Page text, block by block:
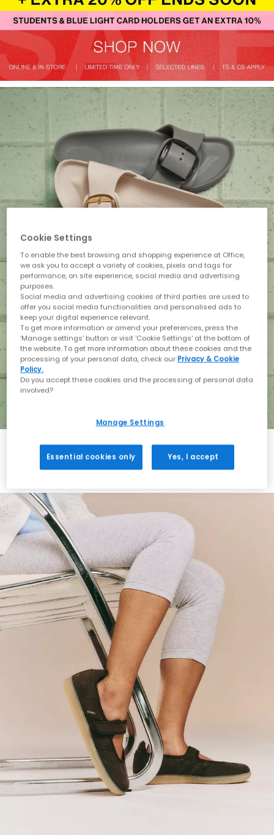
Holiday with BIRKENSTOCK
Shop BIRKENSTOCK
Cookie Settings
To enable the best browsing and shopping experience at Office,
we ask you to accept a variety of cookies, pixels and tags for
performance, on site experience, social media and advertising
purposes.
Social media and advertising cookies of third parties are used to
offer you social media functionalities and personalised ads to
keep your digital experience relevant.
To get more information or amend your preferences, press the
‘Manage settings’ button or visit 'Cookie Settings' at the bottom of
the website. To get more information about these cookies and the
processing of your personal data, check our Privacy & Cookie
Policy.
Do you accept these cookies and the processing of personal data
involved?
Manage Settings
Essential cookies only Yes, I accept